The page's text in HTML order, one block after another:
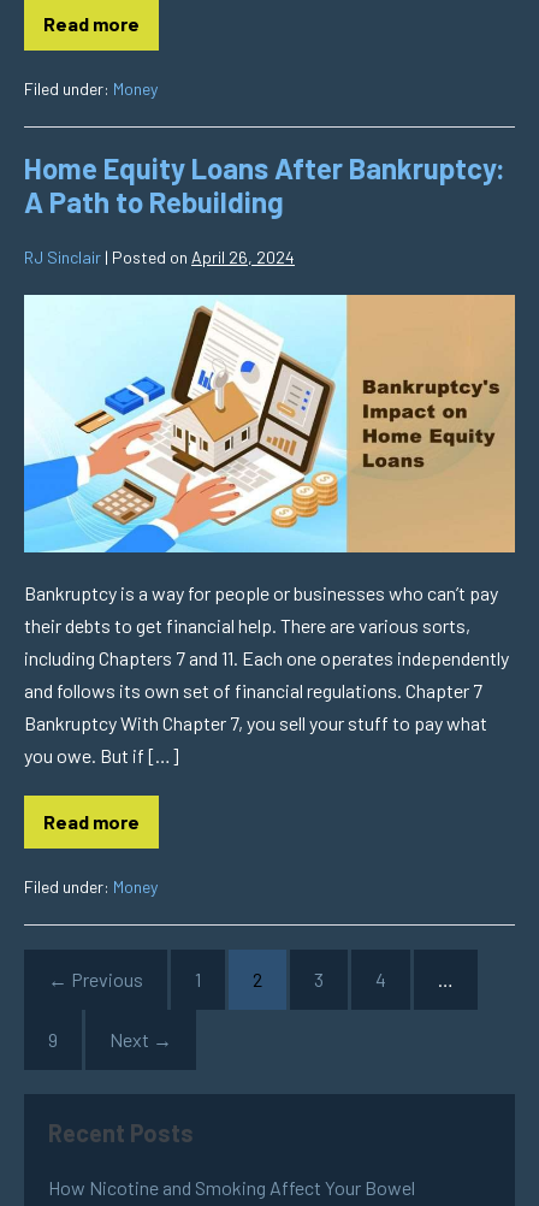
Read more
Filed under: Money
Home Equity Loans After Bankruptcy:
A Path to Rebuilding
RJ Sinclair | Posted on April 26, 2024
Bankruptcy is a way for people or businesses who can’t pay
their debts to get financial help. There are various sorts,
including Chapters 7 and 11. Each one operates independently
and follows its own set of financial regulations. Chapter 7
Bankruptcy With Chapter 7, you sell your stuff to pay what
you owe. But if […]
Read more
Filed under: Money
← Previous 1 2 3 4
9 Next →
Recent Posts
How Nicotine and Smoking Affect Your Bowel